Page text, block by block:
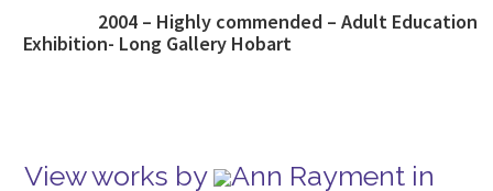
2004 – Highly commended – Adult Education
Exhibition- Long Gallery Hobart
View works by
Ann Rayment in